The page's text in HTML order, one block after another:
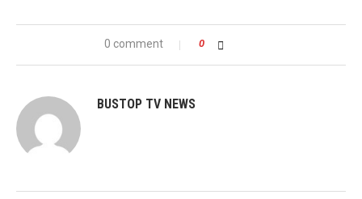
0 comment 0
BUSTOP TV NEWS